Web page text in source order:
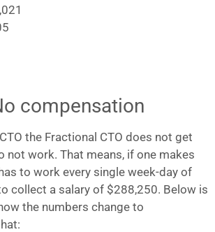
compensation
the Fractional CTO does not get
not work. That means, if one makes
to work every single week-day of
collect a salary of $288,250. Below is
the numbers change to